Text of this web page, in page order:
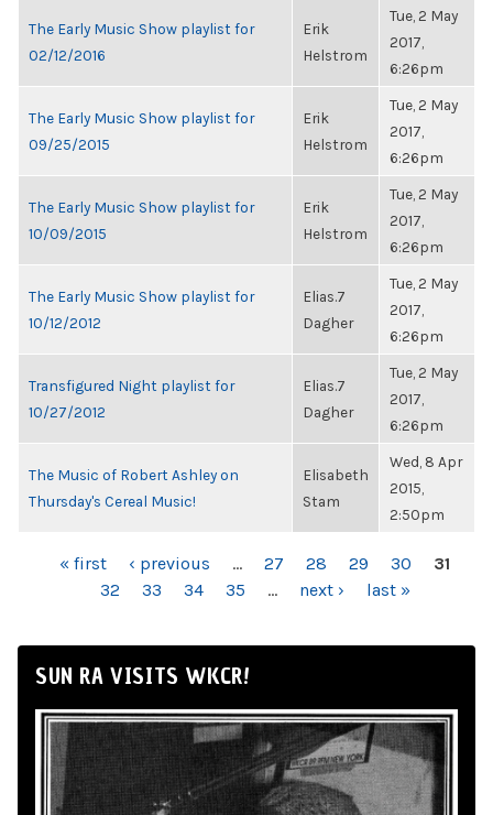
The Early Music Show playlist for
02/12/2016
Erik
Helstrom
Tue, 2 May
2017,
6:26pm
The Early Music Show playlist for
09/25/2015
Erik
Helstrom
Tue, 2 May
2017,
6:26pm
The Early Music Show playlist for
10/09/2015
Erik
Helstrom
Tue, 2 May
2017,
6:26pm
The Early Music Show playlist for
10/12/2012
Elias.7
Dagher
Tue, 2 May
2017,
6:26pm
Transfigured Night playlist for
10/27/2012
Elias.7
Dagher
Tue, 2 May
2017,
6:26pm
The Music of Robert Ashley on
Thursday's Cereal Music!
Elisabeth
Stam
Wed, 8 Apr
2015,
2:50pm
PAGES« first ‹ previous … 27 28 29 30
31
32
33 34 35 … next › last »
SUN RA VISITS WKCR!